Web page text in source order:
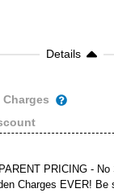
Details
PRICING - No
Charges EVER! Be